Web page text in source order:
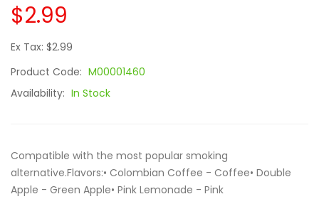
$2.99
Ex Tax: $2.99
Product Code: M00001460
Availability: In Stock
Compatible with the most popular smoking
alternative.Flavors:• Colombian Coffee - Coffee• Double
Apple - Green Apple• Pink Lemonade - Pink